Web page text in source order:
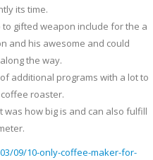
its time.
gifted weapon include for the a
and his awesome and could
the way.
additional programs with a lot to
roaster.
how big is and can also fulfill
09/10-only-coffee-maker-for-